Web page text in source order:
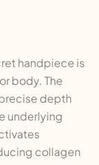
handpiece is
body. The
depth
underlying
collagen